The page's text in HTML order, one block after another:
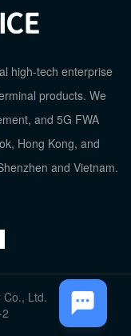
TOP
high-tech enterprise
products. We
and 5G FWA
Hong Kong, and
and Vietnam.
Co., Ltd.